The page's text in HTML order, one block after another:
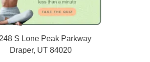
S Lone Peak Parkway
Draper, UT 84020